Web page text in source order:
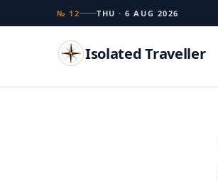
№ 12 THU · 6 AUG 2026
Isolated Traveller